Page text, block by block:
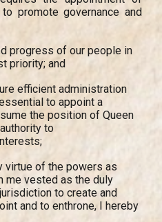
promote governance and
progress of our people in
priority; and
efficient administration
to appoint a
the position of Queen
to
virtue of the powers as
me vested as the duly
to create and
and to enthrone, I hereby